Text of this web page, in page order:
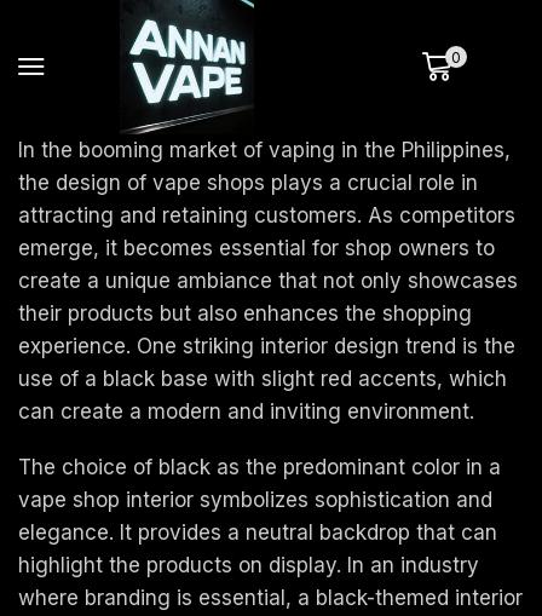
0
In the booming market of vaping in the Philippines,
the design of vape shops plays a crucial role in
attracting and retaining customers. As competitors
emerge, it becomes essential for shop owners to
create a unique ambiance that not only showcases
their products but also enhances the shopping
experience. One striking interior design trend is the
use of a black base with slight red accents, which
can create a modern and inviting environment.
The choice of black as the predominant color in a
vape shop interior symbolizes sophistication and
elegance. It provides a neutral backdrop that can
highlight the products on display. In an industry
where branding is essential, a black-themed interior